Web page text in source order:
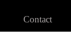
Contact